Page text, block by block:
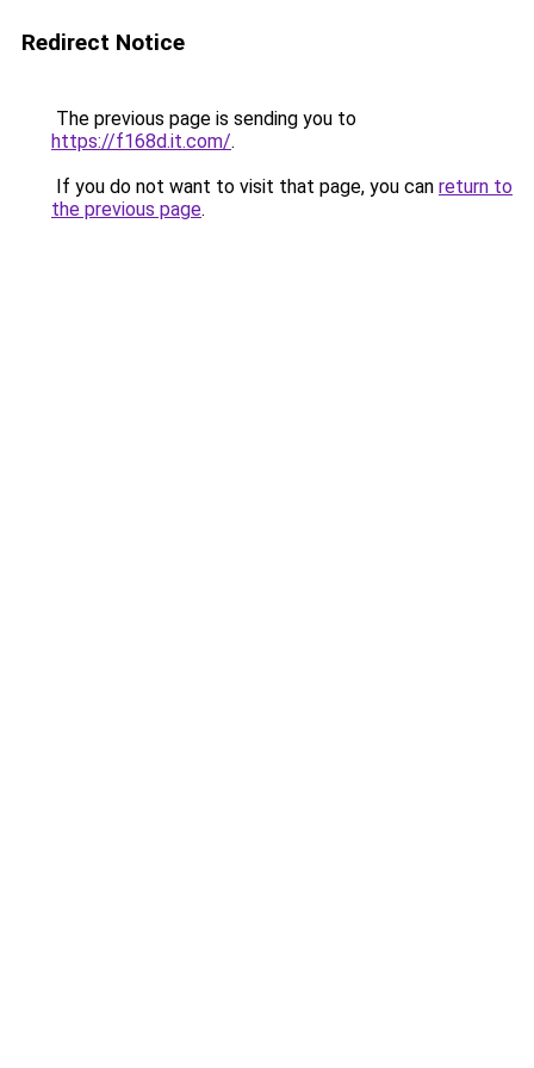
Redirect Notice
The previous page is sending you to
https://f168d.it.com/.
If you do not want to visit that page, you can return to
the previous page.